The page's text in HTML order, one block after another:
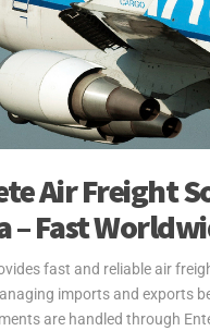
Air Freight
– Fast
fast and reliable air
imports and exports
are handled through